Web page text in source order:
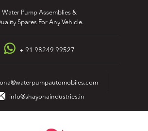
Water Pump Assemblies &
Spares For Any Vehicle.
+ 91 98249 99527
info@shayonaindustries.in